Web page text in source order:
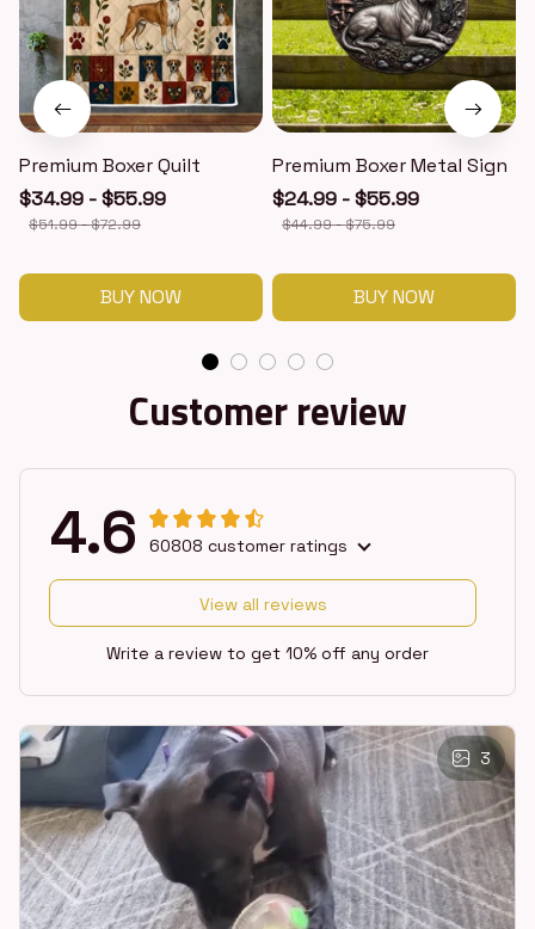
Premium Boxer Quilt
$34.99 - $55.99
$51.99 - $72.99
BUY NOW
Premium Boxer Metal Sign
$24.99 - $55.99
$44.99 - $75.99
BUY NOW
Customer review
4.6 60808 customer ratings
View all reviews
Write a review to get 10% off any order
3